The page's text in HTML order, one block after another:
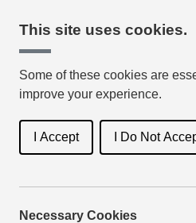
This site uses cookies.
Some of these cookies are
improve your experience.
I Accept I Do Not
Necessary Cookies